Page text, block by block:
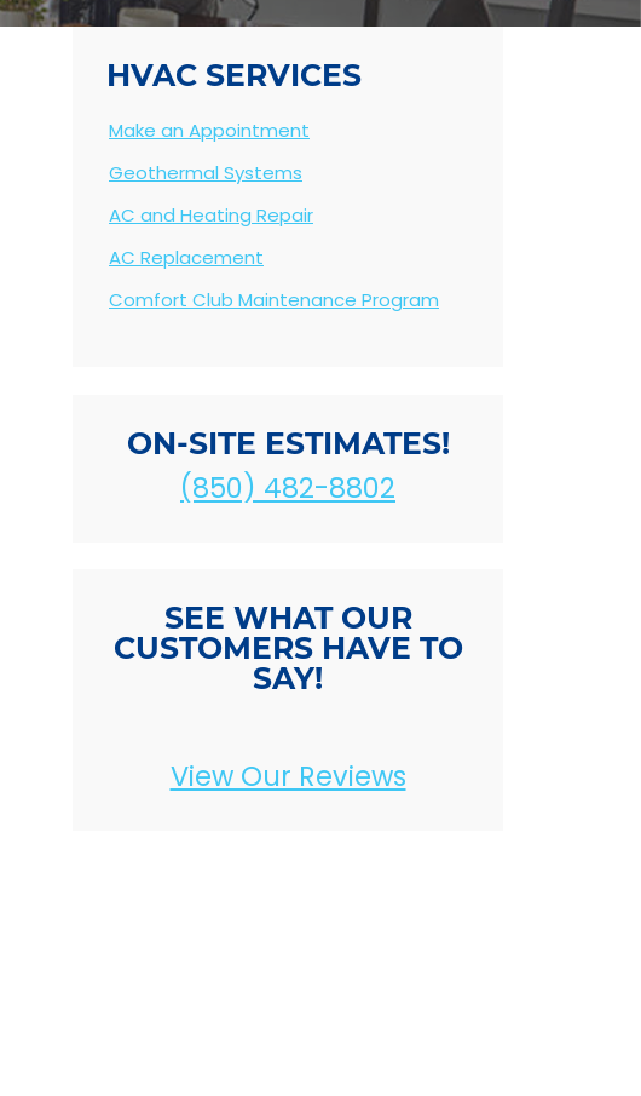
HVAC SERVICES
Make an Appointment
Geothermal Systems
AC and Heating Repair
AC Replacement
Comfort Club Maintenance Program
ON-SITE ESTIMATES!
(850) 482-8802
SEE WHAT OUR
CUSTOMERS HAVE TO
SAY!
View Our Reviews